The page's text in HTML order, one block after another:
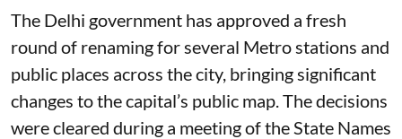
The Delhi government has approved a fresh
round of renaming for several Metro stations and
public places across the city, bringing significant
changes to the capital’s public map. The decisions
were cleared during a meeting of the State Names